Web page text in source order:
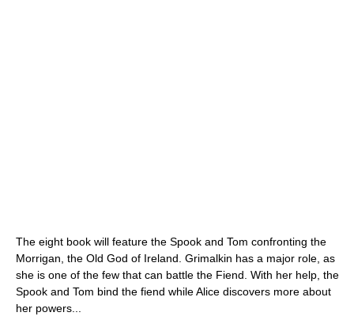
The eight book will feature the Spook and Tom confronting the
Morrigan, the Old God of Ireland. Grimalkin has a major role, as
she is one of the few that can battle the Fiend. With her help, the
Spook and Tom bind the fiend while Alice discovers more about
her powers...